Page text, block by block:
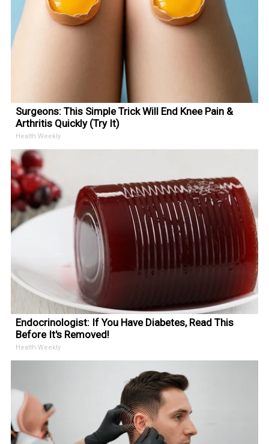
Surgeons: This Simple Trick Will End Knee Pain &
Arthritis Quickly (Try It)
Health Weekly
Endocrinologist: If You Have Diabetes, Read This
Before It's Removed!
Health Weekly